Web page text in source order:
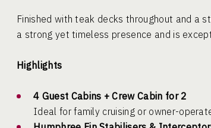
Finished with teak decks throughout and a
a strong yet timeless presence and is
Highlights
4 Guest Cabins + Crew Cabin for 2
Ideal for family cruising or owner-